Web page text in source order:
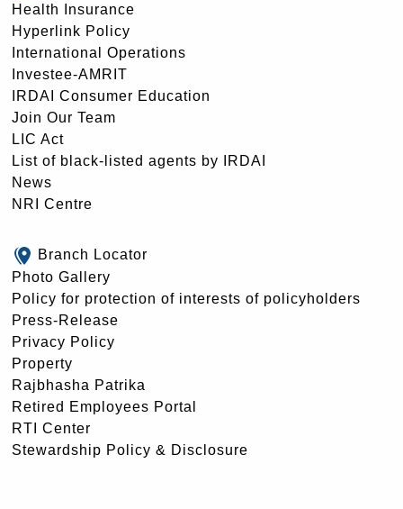
Health Insurance
Hyperlink Policy
International Operations
Investee-AMRIT
IRDAI Consumer Education
Join Our Team
LIC Act
List of black-listed agents by IRDAI
News
NRI Centre
Branch Locator
Photo Gallery
Policy for protection of interests of policyholders
Press-Release
Privacy Policy
Property
Rajbhasha Patrika
Retired Employees Portal
RTI Center
Stewardship Policy & Disclosure